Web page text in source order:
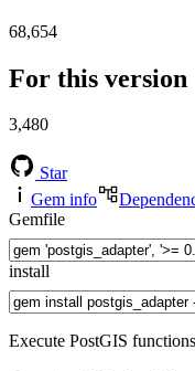
68,654
For this version
3,480
Star
Gem info
Gemfile
install
Execute PostGIS